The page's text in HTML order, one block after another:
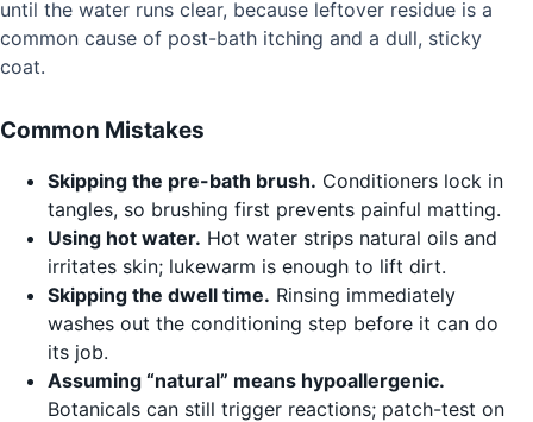
until the water runs clear, because leftover residue is a
common cause of post-bath itching and a dull, sticky
coat.
Common Mistakes
Skipping the pre-bath brush. Conditioners lock in
tangles, so brushing first prevents painful matting.
Using hot water. Hot water strips natural oils and
irritates skin; lukewarm is enough to lift dirt.
Skipping the dwell time. Rinsing immediately
washes out the conditioning step before it can do
its job.
Assuming “natural” means hypoallergenic.
Botanicals can still trigger reactions; patch-test on